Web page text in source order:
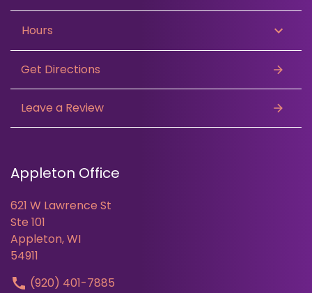
Hours
Get Directions
Leave a Review
Appleton Office
621 W Lawrence St
Ste 101
Appleton, WI
54911
(920) 401-7885